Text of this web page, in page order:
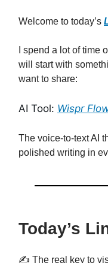
Welcome to today’s
I spend a lot of time
will start with
want to share:
AI Tool: Wispr
The voice-to-text AI
polished writing in
Today’s
✍️ The real key to